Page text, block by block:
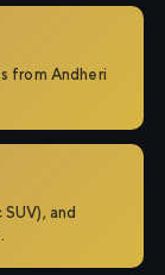
from Andheri
and